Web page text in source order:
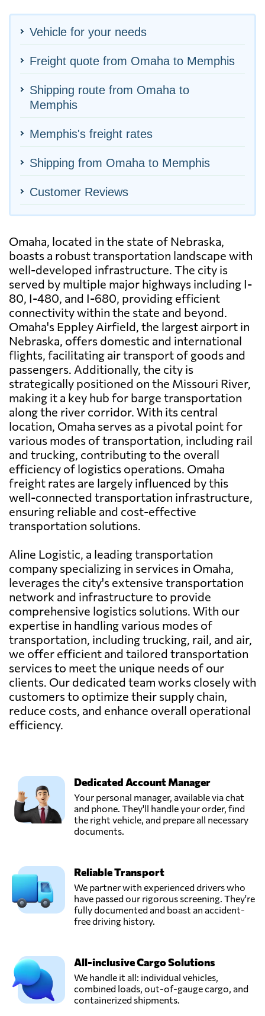
Vehicle for your needs
Freight quote from Omaha to Memphis
Shipping route from Omaha to
Memphis
Memphis's freight rates
Shipping from Omaha to Memphis
Customer Reviews
Omaha, located in the state of Nebraska,
boasts a robust transportation landscape with
well-developed infrastructure. The city is
served by multiple major highways including I-
80, I-480, and I-680, providing efficient
connectivity within the state and beyond.
Omaha's Eppley Airfield, the largest airport in
Nebraska, offers domestic and international
flights, facilitating air transport of goods and
passengers. Additionally, the city is
strategically positioned on the Missouri River,
making it a key hub for barge transportation
along the river corridor. With its central
location, Omaha serves as a pivotal point for
various modes of transportation, including rail
and trucking, contributing to the overall
efficiency of logistics operations. Omaha
freight rates are largely influenced by this
well-connected transportation infrastructure,
ensuring reliable and cost-effective
transportation solutions.
Aline Logistic, a leading transportation
company specializing in services in Omaha,
leverages the city's extensive transportation
network and infrastructure to provide
comprehensive logistics solutions. With our
expertise in handling various modes of
transportation, including trucking, rail, and air,
we offer efficient and tailored transportation
services to meet the unique needs of our
clients. Our dedicated team works closely with
customers to optimize their supply chain,
reduce costs, and enhance overall operational
efficiency.
Dedicated Account Manager
Your personal manager, available via chat
and phone. They'll handle your order, find
the right vehicle, and prepare all necessary
documents.
Reliable Transport
We partner with experienced drivers who
have passed our rigorous screening. They're
fully documented and boast an accident-
free driving history.
All-inclusive Cargo Solutions
We handle it all: individual vehicles,
combined loads, out-of-gauge cargo, and
containerized shipments.